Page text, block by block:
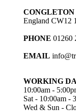
CONGLETON
England CW12
PHONE 01260
EMAIL
WORKING
10:00am -
Sat - 10:00am -
Wed & Sun -